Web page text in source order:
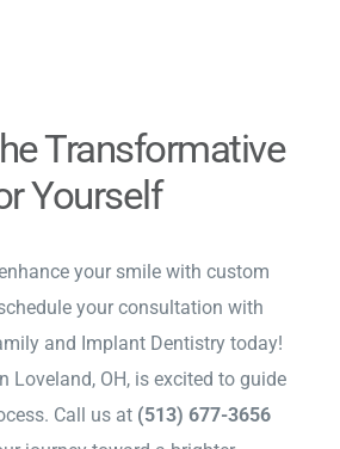
Transformative
Yourself
your smile with custom
your consultation with
and Implant Dentistry today!
Loveland, OH, is excited to guide
Call us at (513) 677-3656